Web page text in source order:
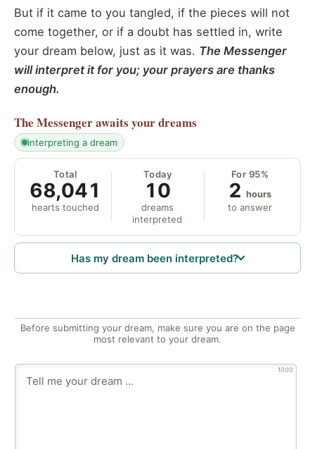
But if it came to you tangled, if the pieces will not
come together, or if a doubt has settled in, write
your dream below, just as it was. The Messenger
will interpret it for you; your prayers are thanks
enough.
The Messengerawaits your dreams
interpreting a dream
Total
68,041
hearts touched
Today
10
dreams
interpreted
For 95%
2 hours
to answer
Has my dream been interpreted?
Before submitting your dream, make sure you are on the page
most relevant to your dream.
1000